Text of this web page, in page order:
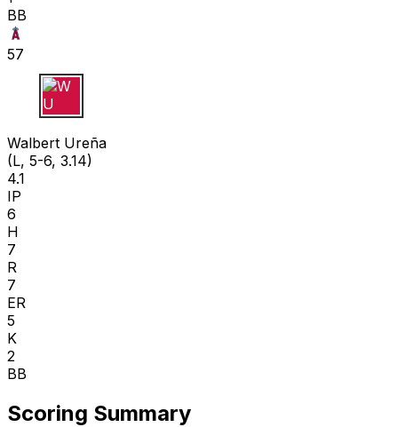
BB
57
W U
Walbert Ureña
(L, 5-6, 3.14)
4.1
IP
6
H
7
R
7
ER
5
K
2
BB
Scoring Summary